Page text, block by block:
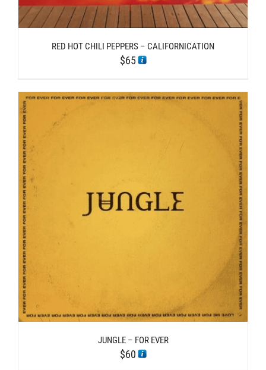
RED HOT CHILI PEPPERS – CALIFORNICATION
$65
JUNGLE – FOR EVER
$60